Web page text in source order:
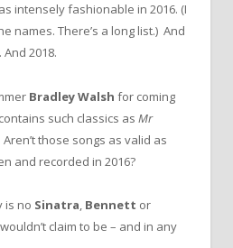
intensely fashionable in 2016. (I
names. There’s a long list.) And
And 2018.
Bradley Walsh for coming
such classics as Mr
Aren’t those songs as valid as
and recorded in 2016?
is no Sinatra, Bennett or
claim to be – and in any